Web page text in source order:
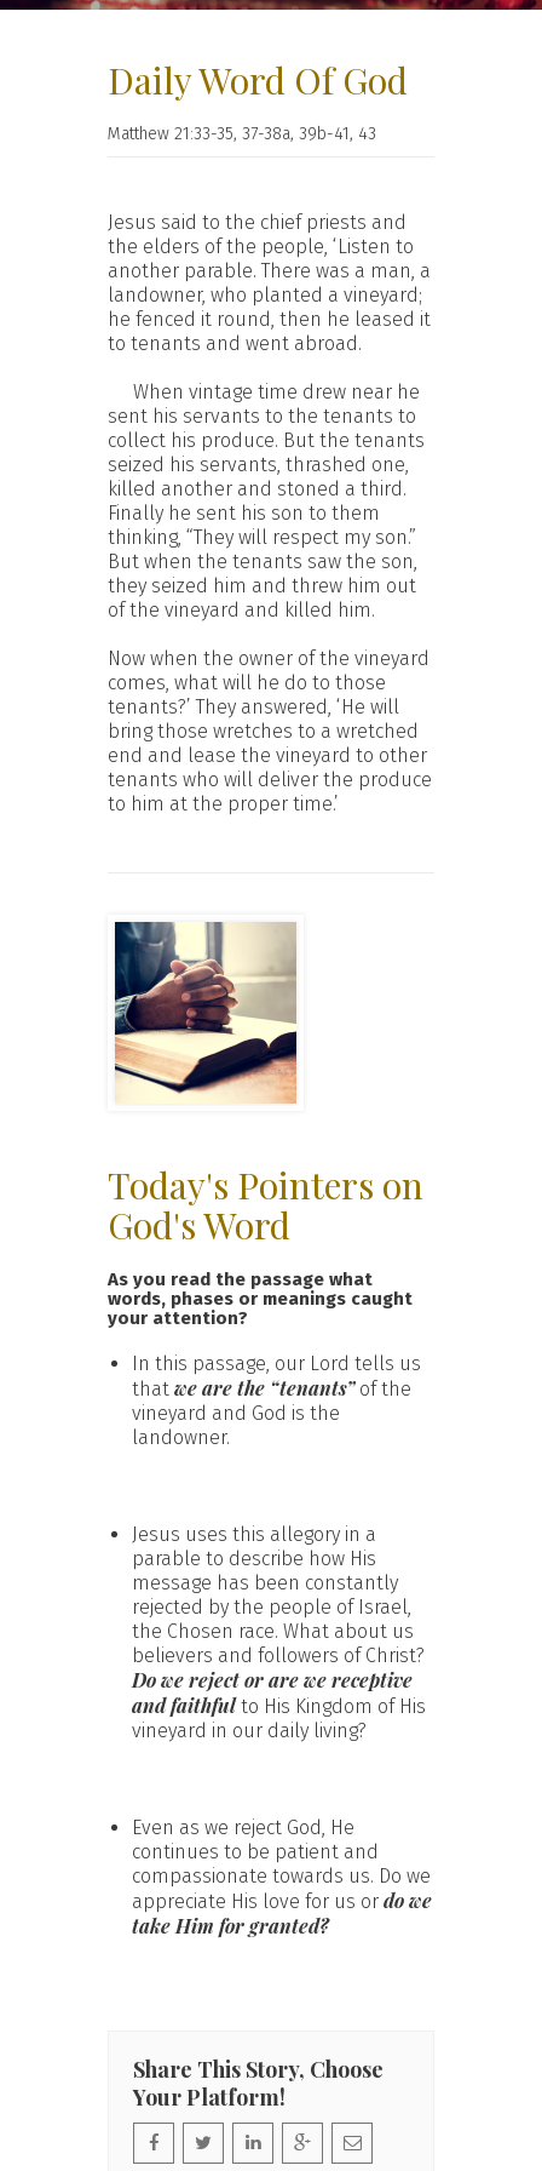
Daily Word Of God
Matthew 21:33-35, 37-38a, 39b-41, 43
Jesus said to the chief priests and
the elders of the people, ‘Listen to
another parable. There was a man, a
landowner, who planted a vineyard;
he fenced it round, then he leased it
to tenants and went abroad.
When vintage time drew near he
sent his servants to the tenants to
collect his produce. But the tenants
seized his servants, thrashed one,
killed another and stoned a third.
Finally he sent his son to them
thinking, “They will respect my son.”
But when the tenants saw the son,
they seized him and threw him out
of the vineyard and killed him.
Now when the owner of the vineyard
comes, what will he do to those
tenants?’ They answered, ‘He will
bring those wretches to a wretched
end and lease the vineyard to other
tenants who will deliver the produce
to him at the proper time.’
Today's Pointers on
God's Word
As you read the passage what
words, phases or meanings caught
your attention?
In this passage, our Lord tells us
that we are the “tenants”of the
vineyard and God is the
landowner.
Jesus uses this allegory in a
parable to describe how His
message has been constantly
rejected by the people of Israel,
the Chosen race. What about us
believers and followers of Christ?
Do we reject or are we receptive
and faithfulto His Kingdom of His
vineyard in our daily living?
Even as we reject God, He
continues to be patient and
compassionate towards us. Do we
appreciate His love for us or do we
take Him for granted?
Share This Story, Choose
Your Platform!